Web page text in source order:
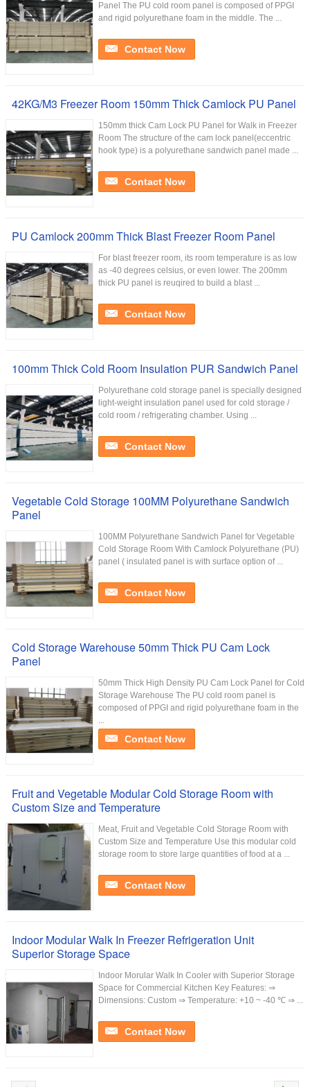
Panel The PU cold room panel is composed of PPGI
and rigid polyurethane foam in the middle. The ...
Contact Now
42KG/M3 Freezer Room 150mm Thick Camlock PU Panel
150mm thick Cam Lock PU Panel for Walk in Freezer
Room The structure of the cam lock panel(eccentric
hook type) is a polyurethane sandwich panel made ...
Contact Now
PU Camlock 200mm Thick Blast Freezer Room Panel
For blast freezer room, its room temperature is as low
as -40 degrees celsius, or even lower. The 200mm
thick PU panel is reuqired to build a blast ...
Contact Now
100mm Thick Cold Room Insulation PUR Sandwich Panel
Polyurethane cold storage panel is specially designed
light-weight insulation panel used for cold storage /
cold room / refrigerating chamber. Using ...
Contact Now
Vegetable Cold Storage 100MM Polyurethane Sandwich
Panel
100MM Polyurethane Sandwich Panel for Vegetable
Cold Storage Room With Camlock Polyurethane (PU)
panel ( insulated panel is with surface option of ...
Contact Now
Cold Storage Warehouse 50mm Thick PU Cam Lock
Panel
50mm Thick High Density PU Cam Lock Panel for Cold
Storage Warehouse The PU cold room panel is
composed of PPGI and rigid polyurethane foam in the
...
Contact Now
Fruit and Vegetable Modular Cold Storage Room with
Custom Size and Temperature
Meat, Fruit and Vegetable Cold Storage Room with
Custom Size and Temperature Use this modular cold
storage room to store large quantities of food at a ...
Contact Now
Indoor Modular Walk In Freezer Refrigeration Unit
Superior Storage Space
Indoor Morular Walk In Cooler with Superior Storage
Space for Commercial Kitchen Key Features: ⇒
Dimensions: Custom ⇒ Temperature: +10 ~ -40 ℃ ⇒ ...
Contact Now